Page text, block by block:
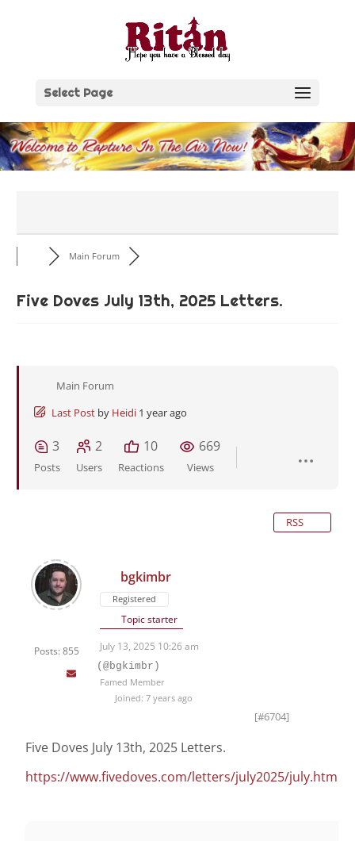
Select Page
Main Forum
Five Doves July 13th, 2025 Letters.
Main Forum
Last Post by Heidi 1 year ago
3
Posts
2
Users
10
Reactions
669
Views
RSS
Posts: 855
bgkimbr
Registered
Topic starter
July 13, 2025 10:26 am
(@bgkimbr)
Famed Member
Joined: 7 years ago
[#6704]
Five Doves July 13th, 2025 Letters.
https://www.fivedoves.com/letters/july2025/july.htm